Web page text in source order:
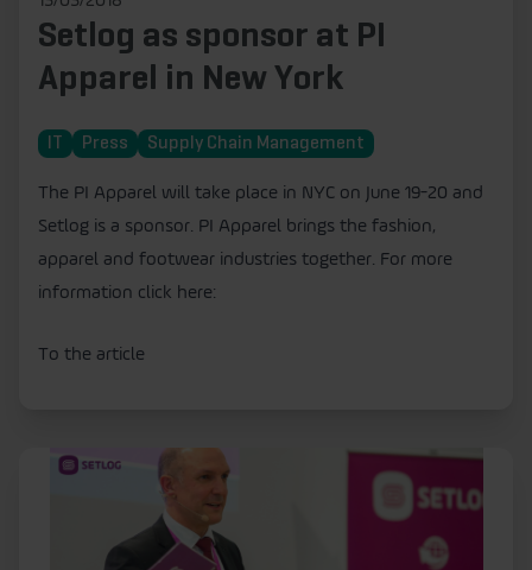
Setlog as sponsor at PI
Apparel in New York
Press Supply Chain Management
The PI Apparel will take place in NYC on June 19-20 and
Setlog is a sponsor. PI Apparel brings the fashion,
apparel and footwear industries together. For more
information click here:
To the article